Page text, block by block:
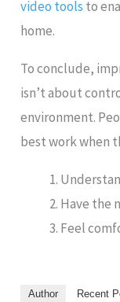
video tools to
home.
To conclude,
isn’t about
environment.
best work when
Have the
Feel
Author Recent